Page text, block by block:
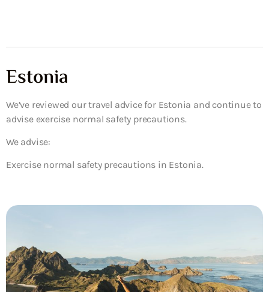
Estonia
We’ve reviewed our travel advice for Estonia and continue to
advise exercise normal safety precautions.
We advise:
Exercise normal safety precautions in Estonia.